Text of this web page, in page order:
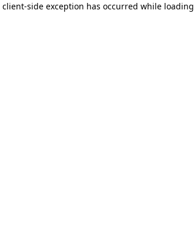
client-side exception has occurred while loading